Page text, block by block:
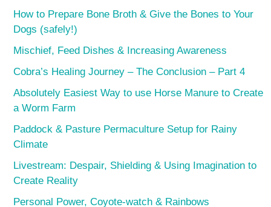
How to Prepare Bone Broth & Give the Bones to Your
Dogs (safely!)
Mischief, Feed Dishes & Increasing Awareness
Cobra’s Healing Journey – The Conclusion – Part 4
Absolutely Easiest Way to use Horse Manure to Create
a Worm Farm
Paddock & Pasture Permaculture Setup for Rainy
Climate
Livestream: Despair, Shielding & Using Imagination to
Create Reality
Personal Power, Coyote-watch & Rainbows